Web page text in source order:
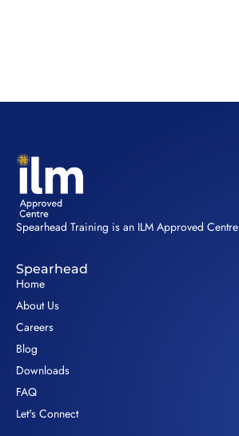
Spearhead Training is an ILM Approved Centre
Spearhead
Home
About Us
Careers
Blog
Downloads
FAQ
Let's Connect